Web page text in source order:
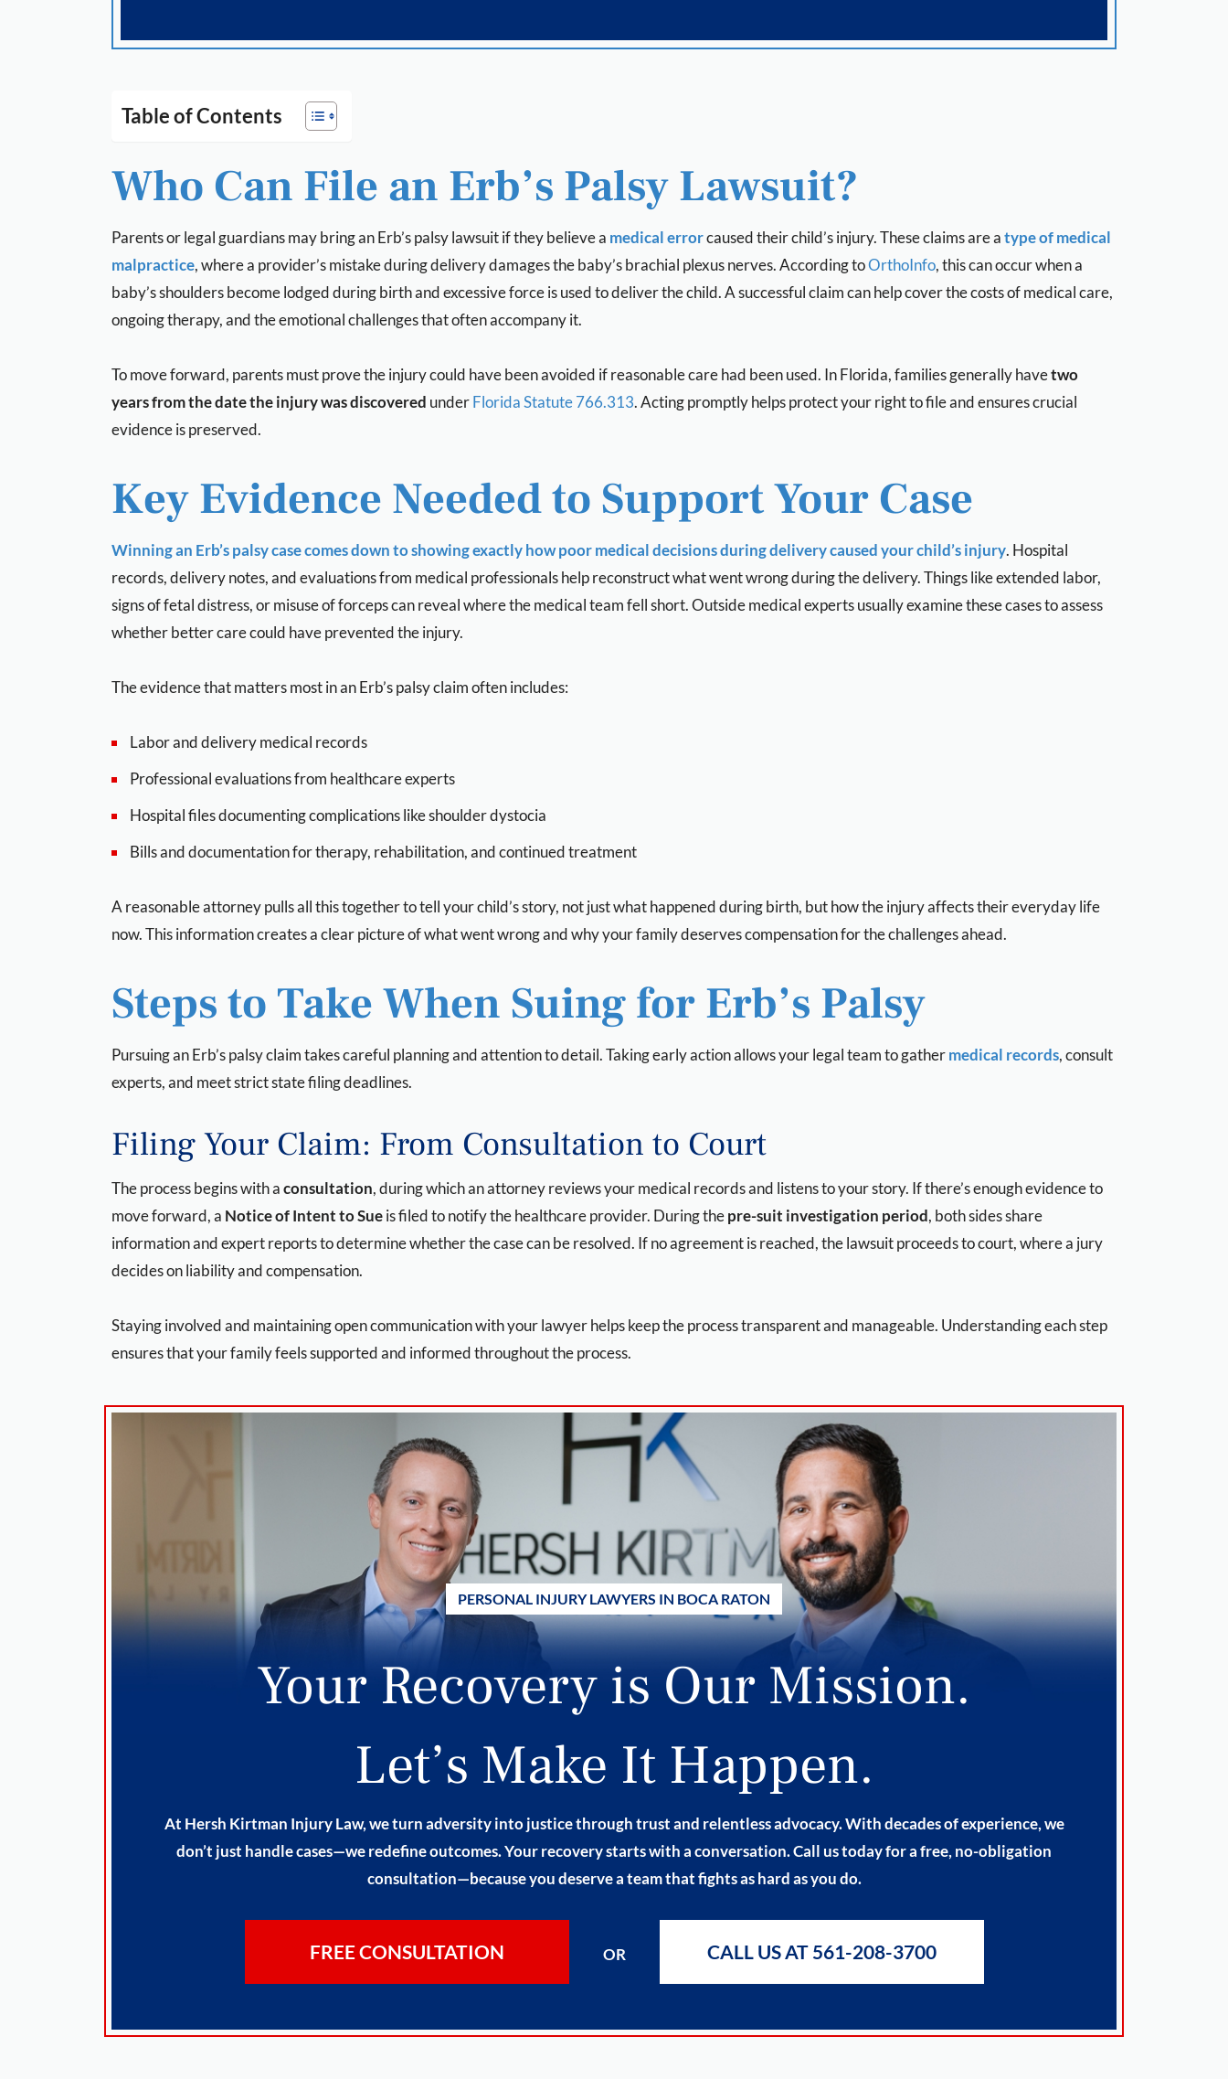
Table of Contents
Who Can File an Erb’s Palsy Lawsuit?
Parents or legal guardians may bring an Erb’s palsy lawsuit if they believe a medical errorcaused their child’s injury. These claims are atype ofmedical
malpractice, where a provider’s mistake during delivery damages the baby’s brachial plexus nerves. According toOrthoInfo, this can occur when a
baby’s shoulders become lodged during birth and excessive force is used to deliver the child. A successful claim can help cover the costs of medical care,
ongoing therapy, and the emotional challenges that often accompany it.
To move forward, parents must prove the injury could have been avoided if reasonable care had been used. In Florida, families generally havetwo
years from the date the injury was discovered underFlorida Statute 766.313. Acting promptly helps protect your right to file and ensures crucial
evidence is preserved.
Key Evidence Needed to Support Your Case
Winning an Erb’s palsy case comes down to showing exactly how poor medical decisions during delivery caused your child’s injury. Hospital
records, delivery notes, and evaluations from medical professionals help reconstruct what went wrong during the delivery. Things like extended labor,
signs of fetal distress, or misuse of forceps can reveal where the medical team fell short. Outside medical experts usually examine these cases to assess
whether better care could have prevented the injury.
The evidence that matters most in an Erb’s palsy claim often includes:
Labor and delivery medical records
Professional evaluations from healthcare experts
Hospital files documenting complications like shoulder dystocia
Bills and documentation for therapy, rehabilitation, and continued treatment
A reasonable attorney pulls all this together to tell your child’s story, not just what happened during birth, but how the injury affects their everyday life
now. This information creates a clear picture of what went wrong and why your family deserves compensation for the challenges ahead.
Steps to Take When Suing for Erb’s Palsy
Pursuing an Erb’s palsy claim takes careful planning and attention to detail. Taking early action allows your legal team to gathermedical records, consult
experts, and meet strict state filing deadlines.
Filing Your Claim: From Consultation to Court
The process begins with aconsultation, during which an attorney reviews your medical records and listens to your story. If there’s enough evidence to
move forward, a Notice of Intent to Sueis filed to notify the healthcare provider. During thepre-suit investigation period, both sides share
information and expert reports to determine whether the case can be resolved. If no agreement is reached, the lawsuit proceeds to court, where a jury
decides on liability and compensation.
Staying involved and maintaining open communication with your lawyer helps keep the process transparent and manageable. Understanding each step
ensures that your family feels supported and informed throughout the process.
PERSONAL INJURY LAWYERS IN BOCA RATON
Your Recovery is Our Mission.
Let’s Make It Happen.
At Hersh Kirtman Injury Law, we turn adversity into justice through trust and relentless advocacy. With decades of experience, we
don’t just handle cases—we redefine outcomes. Your recovery starts with a conversation. Call us today for a free, no-obligation
consultation—because you deserve a team that fights as hard as you do.
FREE CONSULTATION OR CALL US AT 561-208-3700